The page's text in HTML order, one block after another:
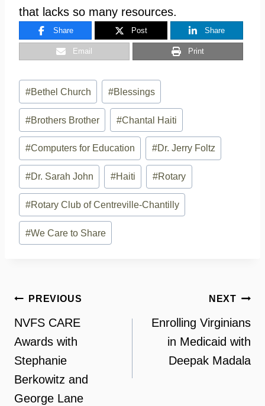
that lacks so many resources.
Share Post Share
Email Print
Post
Tags:
#Bethel Church #Blessings
#Brothers Brother #Chantal Haiti
#Computers for Education #Dr. Jerry Foltz
#Dr. Sarah John #Haiti #Rotary
#Rotary Club of Centreville-Chantilly
#We Care to Share
Post
navigation
PREVIOUS
NVFS CARE
Awards with
Stephanie
Berkowitz and
George Lane
NEXT
Enrolling Virginians
in Medicaid with
Deepak Madala